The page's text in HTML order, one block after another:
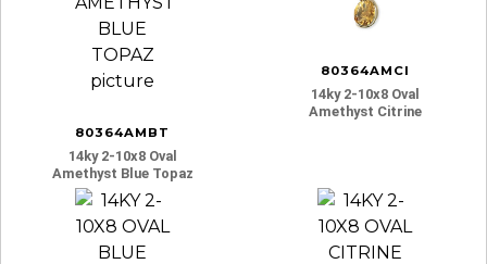
80364AMBT
14ky 2-10x8 Oval
Amethyst Blue Topaz
80364AMCI
14ky 2-10x8 Oval
Amethyst Citrine